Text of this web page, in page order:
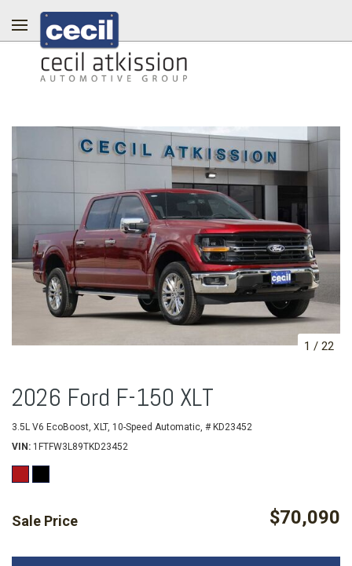
1 / 22
2026 Ford F-150 XLT
3.5L V6 EcoBoost, XLT, 10-Speed Automatic, # KD23452
VIN
1FTFW3L89TKD23452
Sale Price $70,090